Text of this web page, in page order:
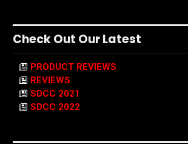
Check Out Our Latest
PRODUCT REVIEWS
REVIEWS
SDCC 2021
SDCC 2022